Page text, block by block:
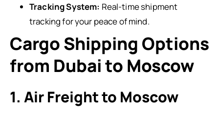
Tracking System: Real-time shipment
tracking for your peace of mind.
Cargo Shipping Options
from Dubai to Moscow
1. Air Freight to Moscow